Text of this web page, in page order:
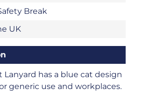
Break
UK
Lanyard has a blue cat design
generic use and workplaces.